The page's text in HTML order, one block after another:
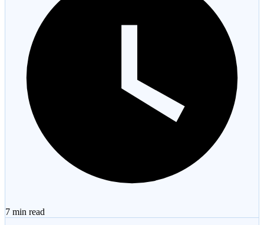
7 min read